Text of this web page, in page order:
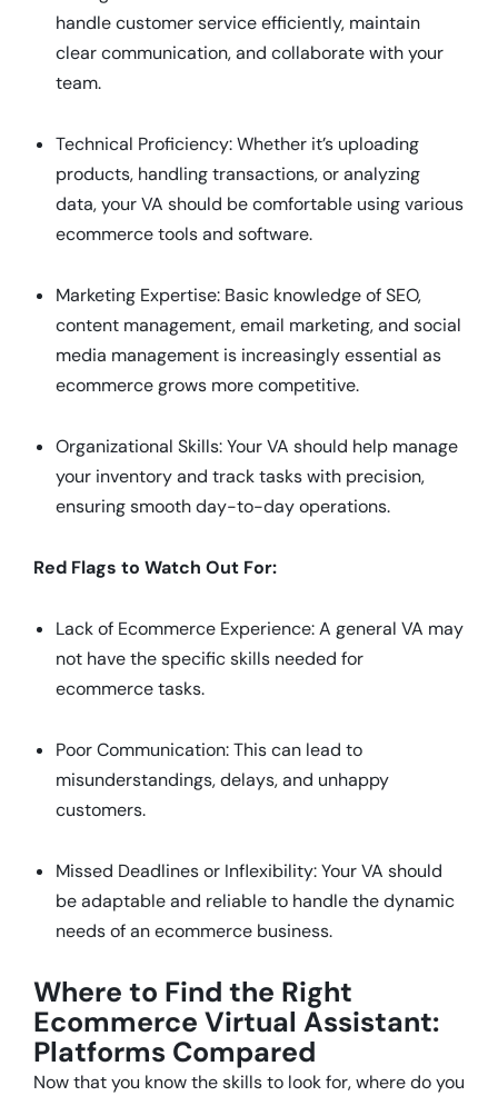
handle customer service efficiently, maintain
clear communication, and collaborate with your
team.
Technical Proficiency: Whether it’s uploading
products, handling transactions, or analyzing
data, your VA should be comfortable using various
ecommerce tools and software.
Marketing Expertise: Basic knowledge of SEO,
content management, email marketing, and social
media management is increasingly essential as
ecommerce grows more competitive.
Organizational Skills: Your VA should help manage
your inventory and track tasks with precision,
ensuring smooth day-to-day operations.
Red Flags to Watch Out For:
Lack of Ecommerce Experience: A general VA may
not have the specific skills needed for
ecommerce tasks.
Poor Communication: This can lead to
misunderstandings, delays, and unhappy
customers.
Missed Deadlines or Inflexibility: Your VA should
be adaptable and reliable to handle the dynamic
needs of an ecommerce business.
Where to Find the Right
Ecommerce Virtual Assistant:
Platforms Compared
Now that you know the skills to look for, where do you